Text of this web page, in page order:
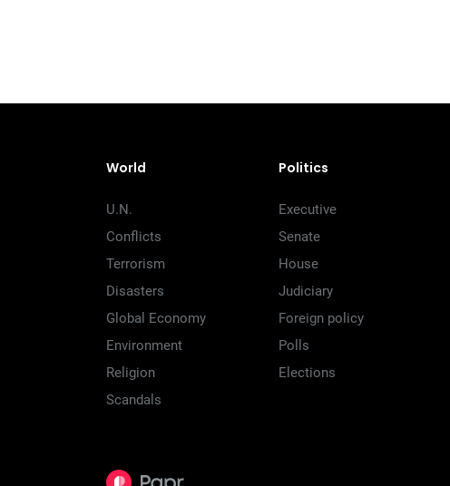
World
U.N.
Conflicts
Terrorism
Disasters
Global Economy
Environment
Religion
Scandals
Politics
Executive
Senate
House
Judiciary
Foreign policy
Polls
Elections